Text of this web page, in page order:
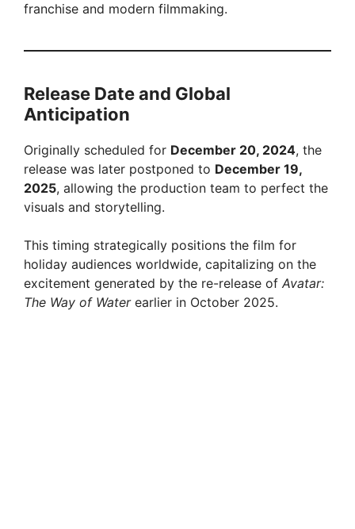
franchise and modern filmmaking.
Release Date and Global
Anticipation
Originally scheduled for December 20, 2024, the
release was later postponed to December 19,
2025, allowing the production team to perfect the
visuals and storytelling.
This timing strategically positions the film for
holiday audiences worldwide, capitalizing on the
excitement generated by the re-release of Avatar:
The Way of Waterearlier in October 2025.